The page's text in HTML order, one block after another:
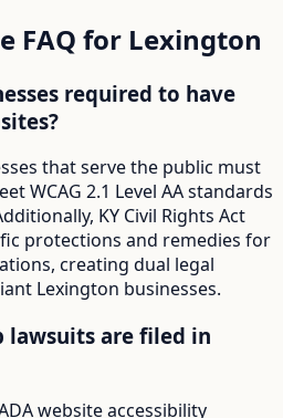
FAQ for Lexington
required to have
that serve the public must
WCAG 2.1 Level AA standards
KY Civil Rights Act
protections and remedies for
creating dual legal
Lexington businesses.
lawsuits are filed in
website accessibility